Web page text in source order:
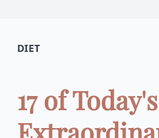
DIET
17 of Today's